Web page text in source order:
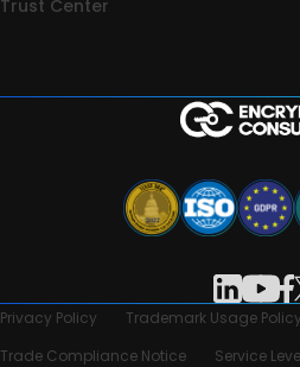
Trust Center
Privacy Policy Trademark Usage Policy
Trade Compliance Notice
Service